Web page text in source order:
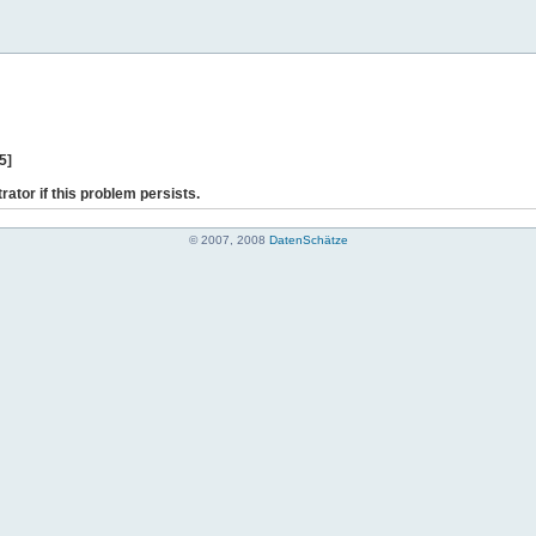
if this problem persists.
© 2007, 2008 DatenSchätze